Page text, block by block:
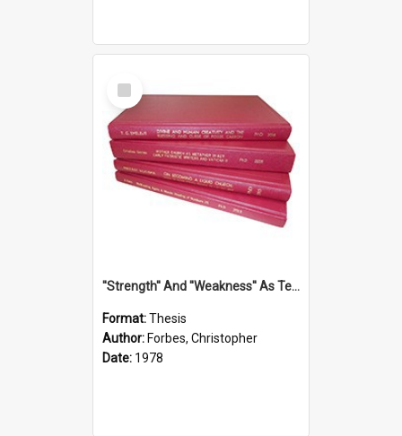
Select
Item
''Strength'' And ''Weakness'' As Terminology Of Status In St.Paul: The Historical And Literary Roots Of A Metaphor, With Specific References To 1 And 2 Corinthians.
Format:Thesis
Author: Forbes, Christopher
Date: 1978